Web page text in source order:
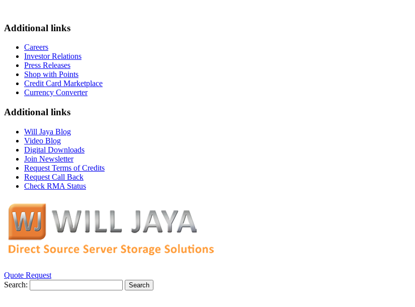
Additional links
Careers
Investor Relations
Press Releases
Shop with Points
Credit Card Marketplace
Currency Converter
Additional links
Will Jaya Blog
Video Blog
Digital Downloads
Join Newsletter
Request Terms of Credits
Request Call Back
Check RMA Status
Quote Request
Search:
Search